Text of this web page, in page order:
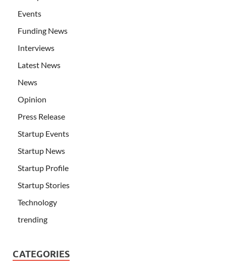
Events
Funding News
Interviews
Latest News
News
Opinion
Press Release
Startup Events
Startup News
Startup Profile
Startup Stories
Technology
trending
CATEGORIES